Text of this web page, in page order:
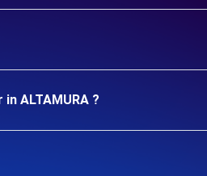
ALTAMURA ?